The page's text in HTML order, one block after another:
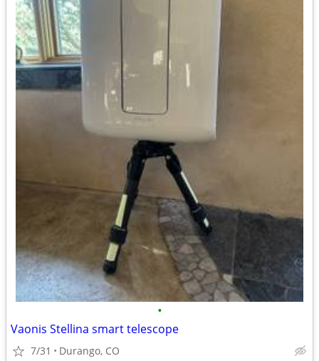
•
Vaonis Stellina smart telescope
7/31 Durango, CO